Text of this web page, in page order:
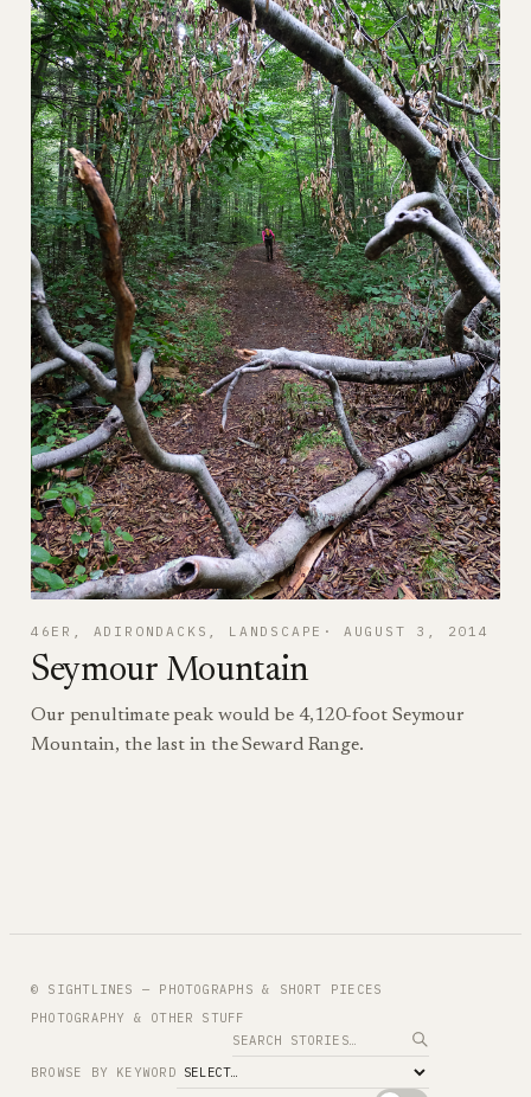
46ER ADIRONDACKS LANDSCAPE AUGUST 3, 2014
Seymour Mountain
Our penultimate peak would be 4,120-foot Seymour
Mountain, the last in the Seward Range.
© SIGHTLINES — PHOTOGRAPHS & SHORT PIECES
PHOTOGRAPHY & OTHER STUFF
Search
BROWSE BY KEYWORD